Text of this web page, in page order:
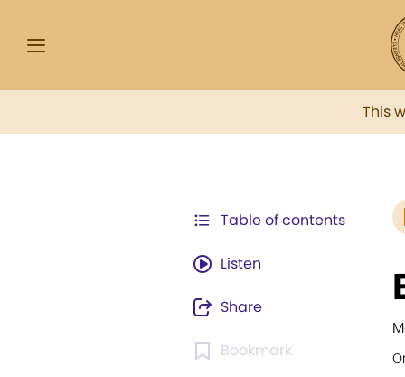
This
Table of contents
Listen
Share
Bookmark